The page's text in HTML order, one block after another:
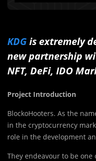
KDGis extremely
new partnership
NFT, DeFi, IDO
Project Introduction
BlockoHooters. As the
in the cryptocurrency
role in the development
They endeavour to be